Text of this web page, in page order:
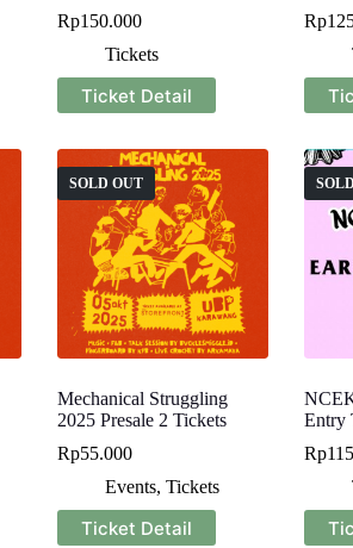
Rp150.000
Tickets
Ticket Detail
Rp
SOLD OUT
Mechanical Struggling
2025 Presale 2 Tickets
Rp55.000
Events,Tickets
Ticket Detail
Entry
Rp